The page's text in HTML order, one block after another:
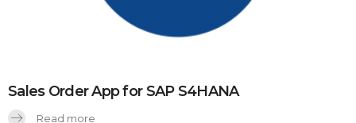
Sales Order App for SAP S4HANA
Read more